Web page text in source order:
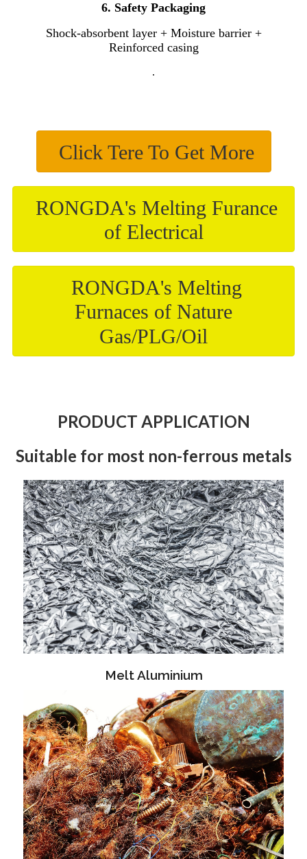
6. Safety Packaging
Shock-absorbent layer + Moisture barrier +
Reinforced casing
.
Click Tere To Get More
RONGDA's Melting Furance
of Electrical
RONGDA's Melting
Furnaces of Nature
Gas/PLG/Oil
PRODUCT APPLICATION
Suitable for most non-ferrous metals
Melt Aluminium